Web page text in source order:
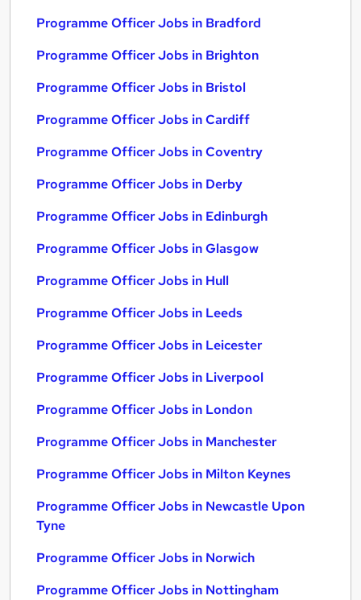
Programme Officer Jobs in Bradford
Programme Officer Jobs in Brighton
Programme Officer Jobs in Bristol
Programme Officer Jobs in Cardiff
Programme Officer Jobs in Coventry
Programme Officer Jobs in Derby
Programme Officer Jobs in Edinburgh
Programme Officer Jobs in Glasgow
Programme Officer Jobs in Hull
Programme Officer Jobs in Leeds
Programme Officer Jobs in Leicester
Programme Officer Jobs in Liverpool
Programme Officer Jobs in London
Programme Officer Jobs in Manchester
Programme Officer Jobs in Milton Keynes
Programme Officer Jobs in Newcastle Upon
Tyne
Programme Officer Jobs in Norwich
Programme Officer Jobs in Nottingham